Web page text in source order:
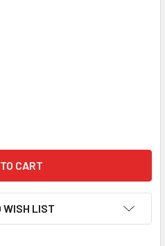
VUE 2.0X BARLOW 1.25IN
OF TELE VUE 2.0X
WISH LIST